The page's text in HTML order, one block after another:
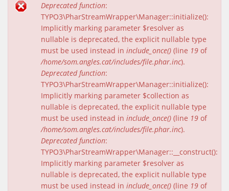
Missatge d'error
Deprecated function:
TYPO3\PharStreamWrapper\Manager::initialize():
Implicitly marking parameter $resolver as
nullable is deprecated, the explicit nullable type
must be used instead in include_once() (line 19 of
/home/som.angles.cat/includes/file.phar.inc).
Deprecated function:
TYPO3\PharStreamWrapper\Manager::initialize():
Implicitly marking parameter $collection as
nullable is deprecated, the explicit nullable type
must be used instead in include_once() (line 19 of
/home/som.angles.cat/includes/file.phar.inc).
Deprecated function:
TYPO3\PharStreamWrapper\Manager::__construct():
Implicitly marking parameter $resolver as
nullable is deprecated, the explicit nullable type
must be used instead in include_once() (line 19 of